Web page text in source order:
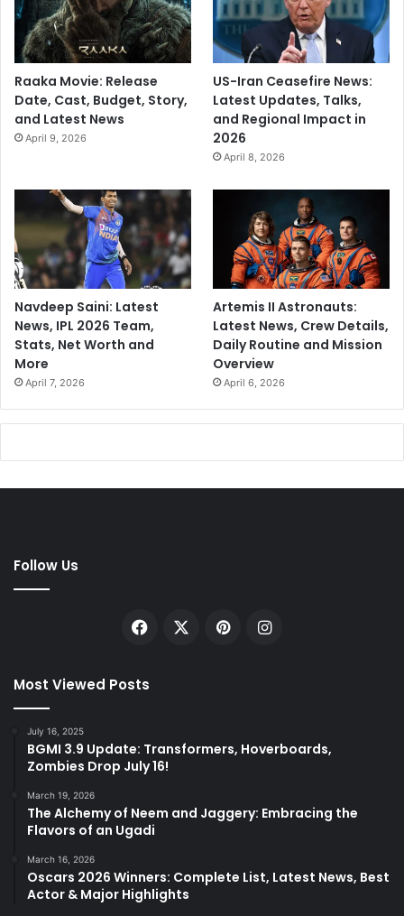
Raaka Movie: Release
Date, Cast, Budget, Story,
and Latest News
April 9, 2026
US-Iran Ceasefire News:
Latest Updates, Talks,
and Regional Impact in
2026
April 8, 2026
Navdeep Saini: Latest
News, IPL 2026 Team,
Stats, Net Worth and
More
April 7, 2026
Artemis II Astronauts:
Latest News, Crew Details,
Daily Routine and Mission
Overview
April 6, 2026
Follow Us
Facebook PinterestInstagram
Most Viewed Posts
July 16, 2025
BGMI 3.9 Update: Transformers, Hoverboards,
Zombies Drop July 16!
March 19, 2026
The Alchemy of Neem and Jaggery: Embracing the
Flavors of an Ugadi
March 16, 2026
Oscars 2026 Winners: Complete List, Latest News, Best
Actor & Major Highlights